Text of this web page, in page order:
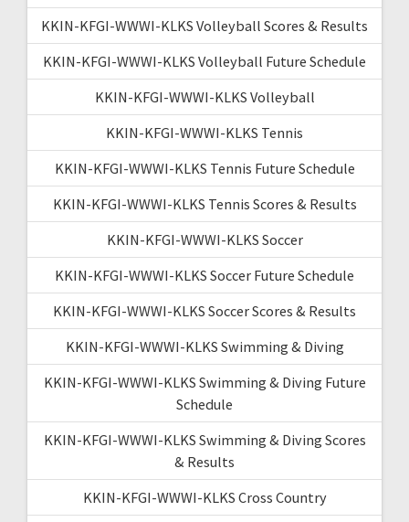
KKIN-KFGI-WWWI-KLKS Volleyball Scores & Results
KKIN-KFGI-WWWI-KLKS Volleyball Future Schedule
KKIN-KFGI-WWWI-KLKS Volleyball
KKIN-KFGI-WWWI-KLKS Tennis
KKIN-KFGI-WWWI-KLKS Tennis Future Schedule
KKIN-KFGI-WWWI-KLKS Tennis Scores & Results
KKIN-KFGI-WWWI-KLKS Soccer
KKIN-KFGI-WWWI-KLKS Soccer Future Schedule
KKIN-KFGI-WWWI-KLKS Soccer Scores & Results
KKIN-KFGI-WWWI-KLKS Swimming & Diving
KKIN-KFGI-WWWI-KLKS Swimming & Diving Future
Schedule
KKIN-KFGI-WWWI-KLKS Swimming & Diving Scores
& Results
KKIN-KFGI-WWWI-KLKS Cross Country